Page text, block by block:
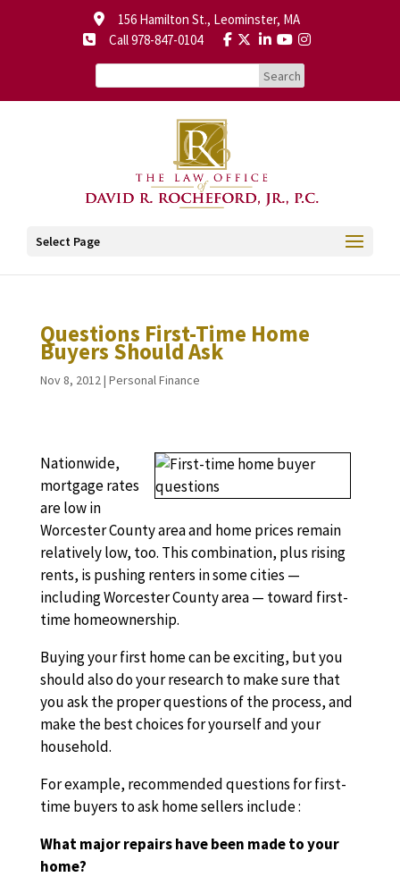
156 Hamilton St., Leominster, MA
Call 978-847-0104
Select Page
Questions First-Time Home
Buyers Should Ask
Nov 8, 2012| Personal Finance
Nationwide,
mortgage rates
are low in
Worcester County area and home prices remain
relatively low, too. This combination, plus rising
rents, is pushing renters in some cities —
including Worcester County area — toward first-
time homeownership.
Buying your first home can be exciting, but you
should also do your research to make sure that
you ask the proper questions of the process, and
make the best choices for yourself and your
household.
For example, recommended questions for first-
time buyers to ask home sellers include :
What major repairs have been made to your
home?